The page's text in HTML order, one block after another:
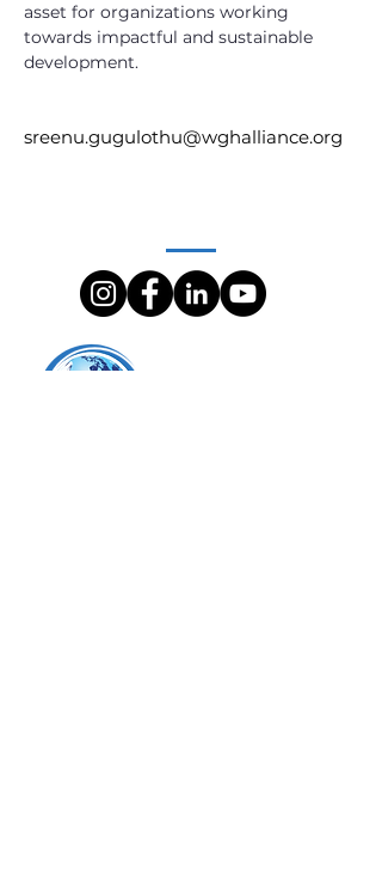
asset for organizations working
towards impactful and sustainable
development.
sreenu.gugulothu@wghalliance.org